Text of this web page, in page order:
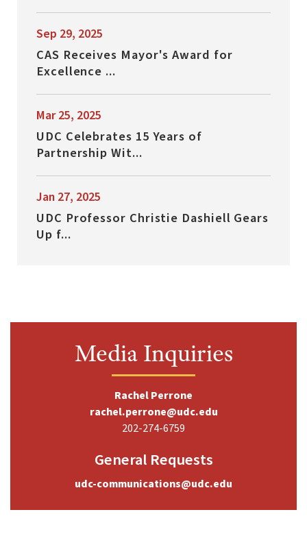
Sep 29, 2025
CAS Receives Mayor's Award for
Excellence ...
Mar 25, 2025
UDC Celebrates 15 Years of
Partnership Wit...
Jan 27, 2025
UDC Professor Christie Dashiell Gears
Up f...
Media Inquiries
Rachel Perrone
rachel.perrone@udc.edu
202-274-6759
General Requests
udc-communications@udc.edu